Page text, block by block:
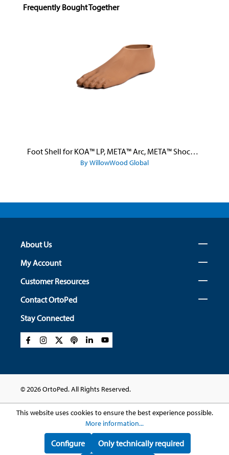
Skip product gallery
Frequently Bought Together
Foot Shell for KOA™ LP, META™ Arc, META™ Shock, and META™ Shock X
By WillowWood Global
About Us
My Account
Customer Resources
Contact OrtoPed
Stay Connected
© 2026 OrtoPed. All Rights Reserved.
This website uses cookies to ensure the best experience possible.
More information...
Only technically required
Configure